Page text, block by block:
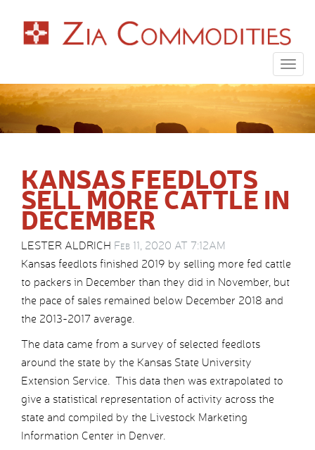
KANSAS FEEDLOTS
SELL MORE CATTLE IN
DECEMBER
LESTER ALDRICH Feb 11, 2020 AT 7:12AM
Kansas feedlots finished 2019 by selling more fed cattle
to packers in December than they did in November, but
the pace of sales remained below December 2018 and
the 2013-2017 average.
The data came from a survey of selected feedlots
around the state by the Kansas State University
Extension Service. This data then was extrapolated to
give a statistical representation of activity across the
state and compiled by the Livestock Marketing
Information Center in Denver.